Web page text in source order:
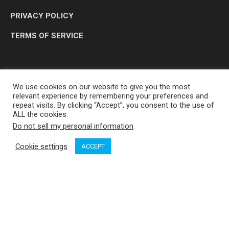
PRIVACY POLICY
TERMS OF SERVICE
OP MEDIA GROUP LTD. © 2026
We use cookies on our website to give you the most
relevant experience by remembering your preferences and
repeat visits. By clicking “Accept”, you consent to the use of
ALL the cookies.
Do not sell my personal information.
Cookie settings ACCEPT